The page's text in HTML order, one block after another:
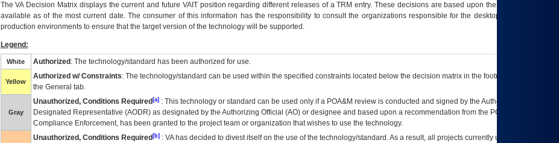
TheVADecision Matrix displays the current and future VAITposition regarding different releases of aTRM entry. These decisions are based upon the best information
available as of the most current date. The consumer of this information has the responsibility to consult the organizations responsible for the desktop, testing, and/or
production environments to ensure that the target version of the technology will be supported.
Legend:
White Authorized : The technology/standard has been authorized for use.
Yellow
Authorized w/ Constraints: The technology/standard can be used within the specified constraints located below the decision matrix in the footnote[1] and on
the General tab.
Gray
Unauthorized, Conditions Required[a]: This technology or standard can be used only if a POA&M review is conducted and signed by the Authorizing Official
Designated Representative (AODR) as designated by the Authorizing Official (AO) or designee and based upon a recommendation from the POA&M
Compliance Enforcement, has been granted to the project team or organization that wishes to use the technology.
Unauthorized, Conditions Required[b]: VAhas decided to divest itself on the use of the technology/standard. As a result, all projects currently utilizing the